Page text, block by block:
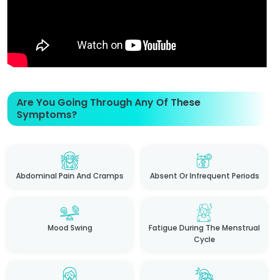
Are You Going Through Any Of These
Symptoms?
Abdominal Pain And Cramps Absent Or Infrequent Periods
Mood Swing
Fatigue During The Menstrual
Cycle